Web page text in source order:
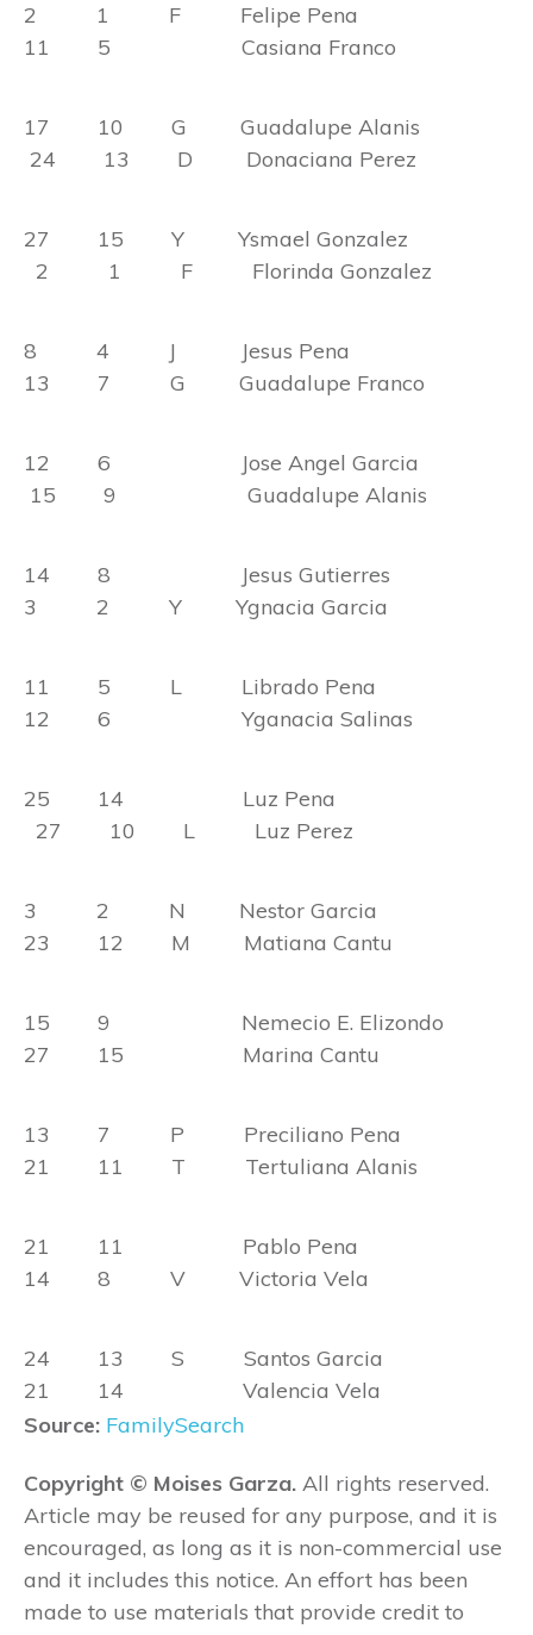
2 1 F Felipe Pena
11 5 Casiana Franco
17 10 G Guadalupe Alanis
24 13 D Donaciana Perez
27 15 Y Ysmael Gonzalez
2 1 F Florinda Gonzalez
8 4 J Jesus Pena
13 7 G Guadalupe Franco
12 6 Jose Angel Garcia
15 9 Guadalupe Alanis
14 8 Jesus Gutierres
3 2 Y Ygnacia Garcia
11 5 L Librado Pena
12 6 Yganacia Salinas
25 14 Luz Pena
27 10 L Luz Perez
3 2 N Nestor Garcia
23 12 M Matiana Cantu
15 9 Nemecio E. Elizondo
27 15 Marina Cantu
13 7 P Preciliano Pena
21 11 T Tertuliana Alanis
21 11 Pablo Pena
14 8 V Victoria Vela
24 13 S Santos Garcia
21 14 Valencia Vela
Source: FamilySearch
Copyright © Moises Garza. All rights reserved.
Article may be reused for any purpose, and it is
encouraged, as long as it is non-commercial use
and it includes this notice. An effort has been
made to use materials that provide credit to